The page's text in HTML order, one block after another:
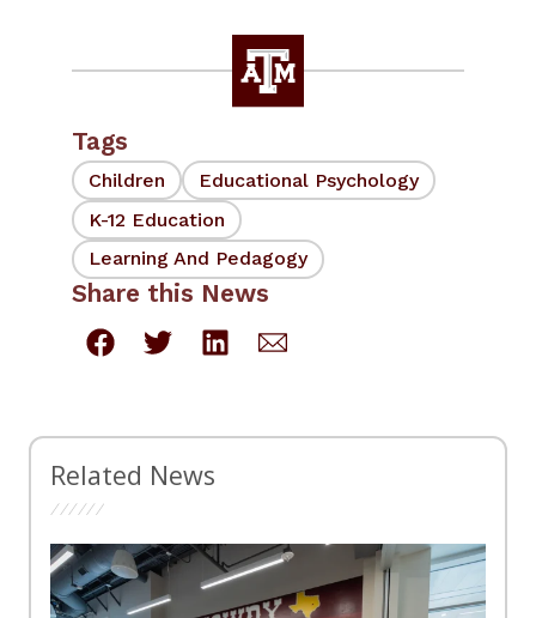
Tags
Children
Educational Psychology
K-12 Education
Learning And Pedagogy
Share this News
Related News